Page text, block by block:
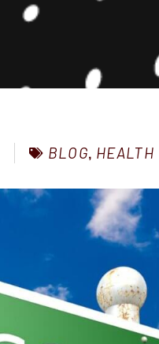
BLOG, HEALTH